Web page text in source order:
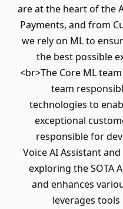
are at the heart of the
Payments, and from
we rely on ML to
the best possible
<br>The Core ML
team
technologies to
exceptional
responsible for
Voice AI Assistant
exploring the SOTA
and enhances
leverages